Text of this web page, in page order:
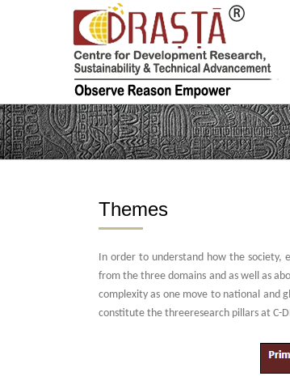
Themes
In order to understand how the society,
from the three domains and as well as
complexity as one move to national and
constitute the threeresearch pillars at C-